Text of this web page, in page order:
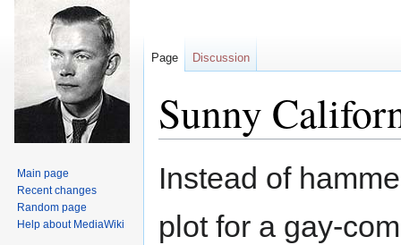
Sunny
Instead of
plot for a gay-
Page Discussion
Main page
Recent changes
Random page
Help about MediaWiki